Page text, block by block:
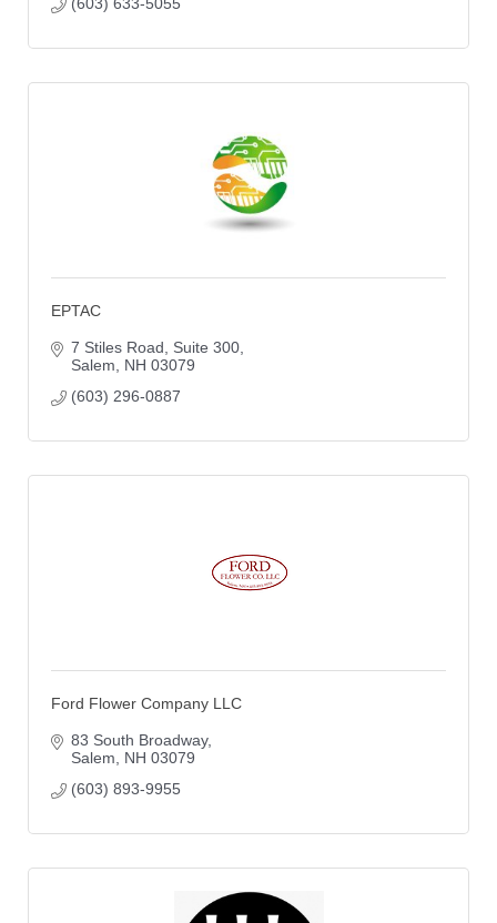
EPTAC
7 Stiles Road
Suite 300
Salem
NH 03079
(603) 296-0887
Ford Flower Company LLC
83 South Broadway
Salem
NH 03079
(603) 893-9955